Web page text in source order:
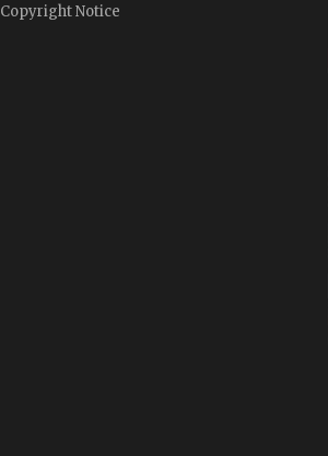
Copyright Notice